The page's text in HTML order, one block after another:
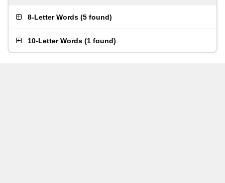
8-Letter Words (5 found)
10-Letter Words (1 found)